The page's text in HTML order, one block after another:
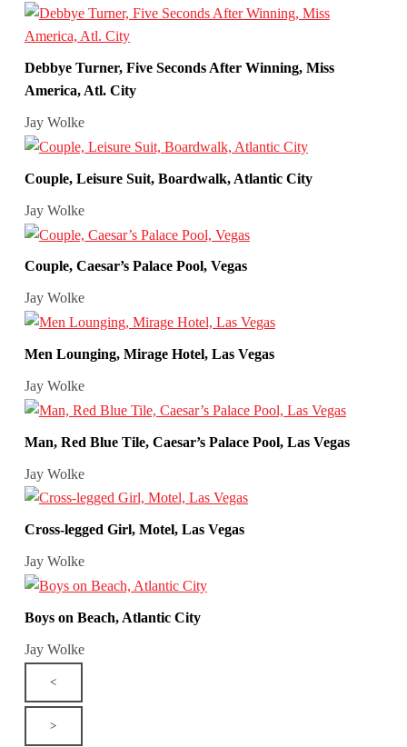
Debbye Turner, Five Seconds After Winning, Miss
America, Atl. City
Jay Wolke
Couple, Leisure Suit, Boardwalk, Atlantic City
Jay Wolke
Couple, Caesar’s Palace Pool, Vegas
Jay Wolke
Men Lounging, Mirage Hotel, Las Vegas
Jay Wolke
Man, Red Blue Tile, Caesar’s Palace Pool, Las Vegas
Jay Wolke
Cross-legged Girl, Motel, Las Vegas
Jay Wolke
Boys on Beach, Atlantic City
Jay Wolke
<
>